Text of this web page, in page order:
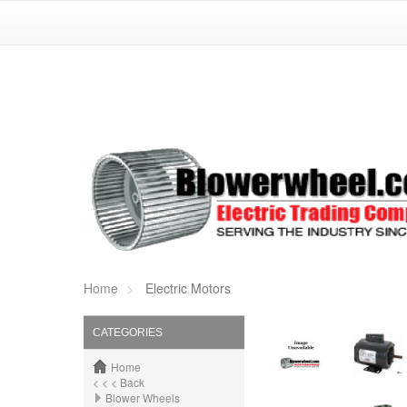
Home Electric Motors
CATEGORIES
Home
< < < Back
Blower Wheels